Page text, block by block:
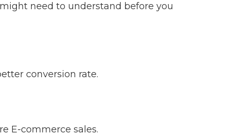
need to understand before you
conversion rate.
E-commerce sales.